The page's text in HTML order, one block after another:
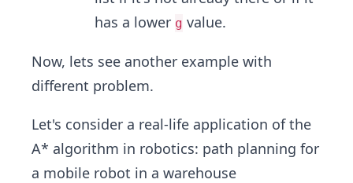
has a lower g value.
Now, lets see another example with
different problem.
Let's consider a real-life application of the
A* algorithm in robotics: path planning for
a mobile robot in a warehouse